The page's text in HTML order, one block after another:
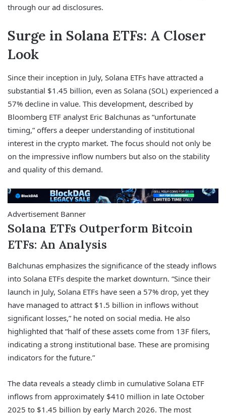
through our ad disclosures.
Surge in Solana ETFs: A Closer
Look
Since their inception in July, Solana ETFs have attracted a
substantial $1.45 billion, even as Solana (SOL) experienced a
57% decline in value. This development, described by
Bloomberg ETF analyst Eric Balchunas as “unfortunate
timing,” offers a deeper understanding of institutional
interest in the crypto market. The focus should not only be
on the impressive inflow numbers but also on the stability
and quality of this demand.
Advertisement Banner
Solana ETFs Outperform Bitcoin
ETFs: An Analysis
Balchunas emphasizes the significance of the steady inflows
into Solana ETFs despite the market downturn. “Since their
launch in July, Solana ETFs have seen a 57% drop, yet they
have managed to attract $1.5 billion in inflows without
significant losses,” he noted on social media. He also
highlighted that “half of these assets come from 13F filers,
indicating a strong institutional base. These are promising
indicators for the future.”
The data reveals a steady climb in cumulative Solana ETF
inflows from approximately $410 million in late October
2025 to $1.45 billion by early March 2026. The most